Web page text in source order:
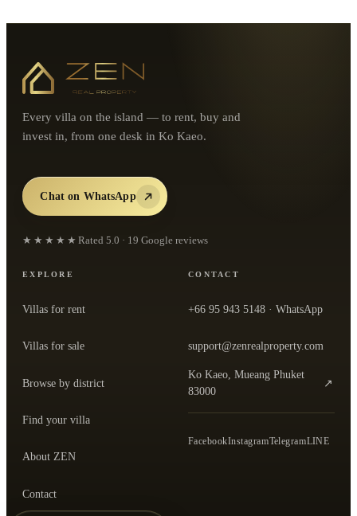
Every villa on the island — to rent, buy and
invest in, from one desk in Ko Kaeo.
Chat on WhatsApp
★★★★★ Rated 5.0 · 19 Google reviews
EXPLORE
Villas for rent
Villas for sale
Browse by district
Find your villa
About ZEN
Contact
CONTACT
+66 95 943 5148 · WhatsApp
support@zenrealproperty.com
Ko Kaeo, Mueang Phuket
83000
↗
— open the office in Google Maps
FacebookInstagramTelegramLINE